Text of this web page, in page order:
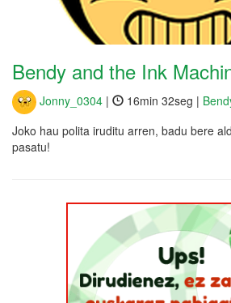
Bendy and the Ink
Jonny_0304 | 16min 32seg |
Joko hau polita iruditu arren, badu bere
pasatu!